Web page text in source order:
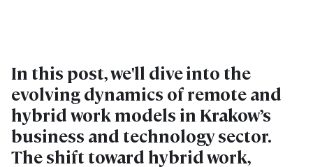
In this post, we'll dive into the
evolving dynamics of remote and
hybrid work models in Krakow’s
business and technology sector.
The shift toward hybrid work,